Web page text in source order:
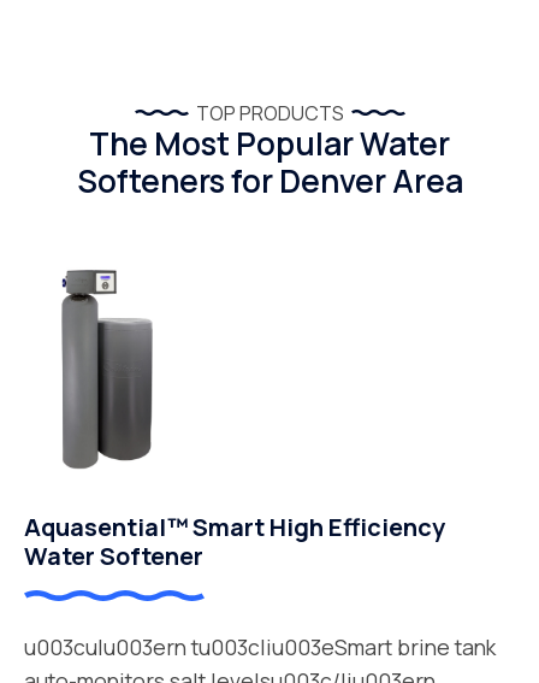
TOP PRODUCTS
The Most Popular Water
Softeners for Denver Area
Aquasential™ Smart High Efficiency
Water Softener
u003culu003ern tu003cliu003eSmart brine tank